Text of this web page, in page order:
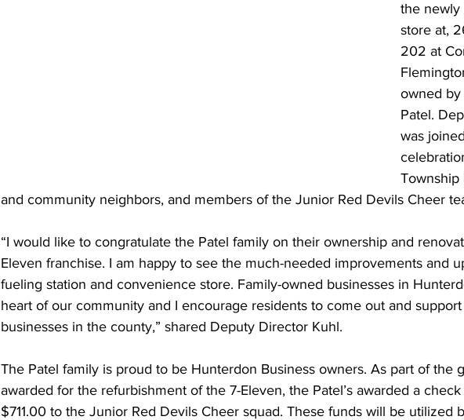
the newly
store at,
202 at
owned by
Patel.
was
Township
and community neighbors, and members of the Junior Red Devils Cheer
“I would like to congratulate the Patel family on their ownership and
Eleven franchise. I am happy to see the much-needed improvements and
fueling station and convenience store. Family-owned businesses in
heart of our community and I encourage residents to come out and support
businesses in the county,” shared Deputy Director Kuhl.
The Patel family is proud to be Hunterdon Business owners. As part of the
awarded for the refurbishment of the 7-Eleven, the Patel’s awarded a
$711.00 to the Junior Red Devils Cheer squad. These funds will be utilized